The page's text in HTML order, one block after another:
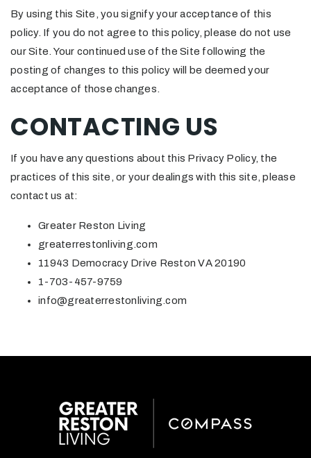
By using this Site, you signify your acceptance of this
policy. If you do not agree to this policy, please do not use
our Site. Your continued use of the Site following the
posting of changes to this policy will be deemed your
acceptance of those changes.
CONTACTING US
If you have any questions about this Privacy Policy, the
practices of this site, or your dealings with this site, please
contact us at:
Greater Reston Living
greaterrestonliving.com
11943 Democracy Drive Reston VA 20190
1-703-457-9759
info@greaterrestonliving.com